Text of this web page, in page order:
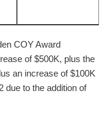
COY Award
of $500K, plus the
an increase of $100K
due to the addition of